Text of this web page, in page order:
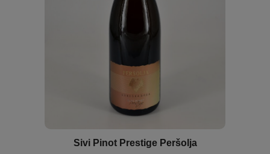
Sivi Pinot Prestige Peršolja